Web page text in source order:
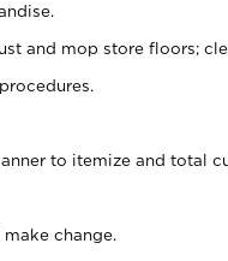
and mop store floors;
to itemize and total
change.